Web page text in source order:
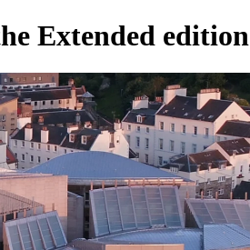
Extended edition